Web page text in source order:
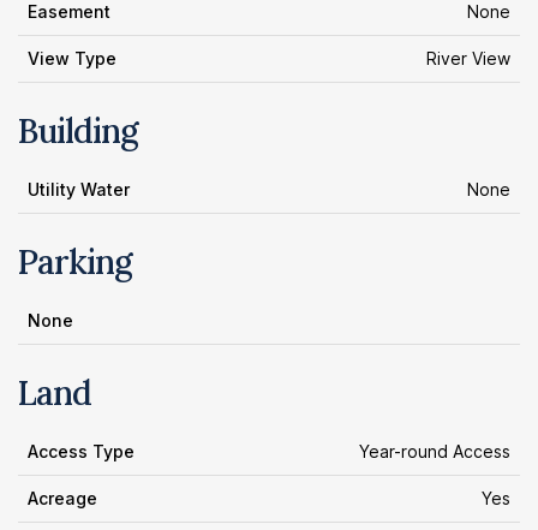
Easement None
View Type River View
Building
Utility Water None
Parking
None
Land
Access Type Year-round Access
Acreage Yes